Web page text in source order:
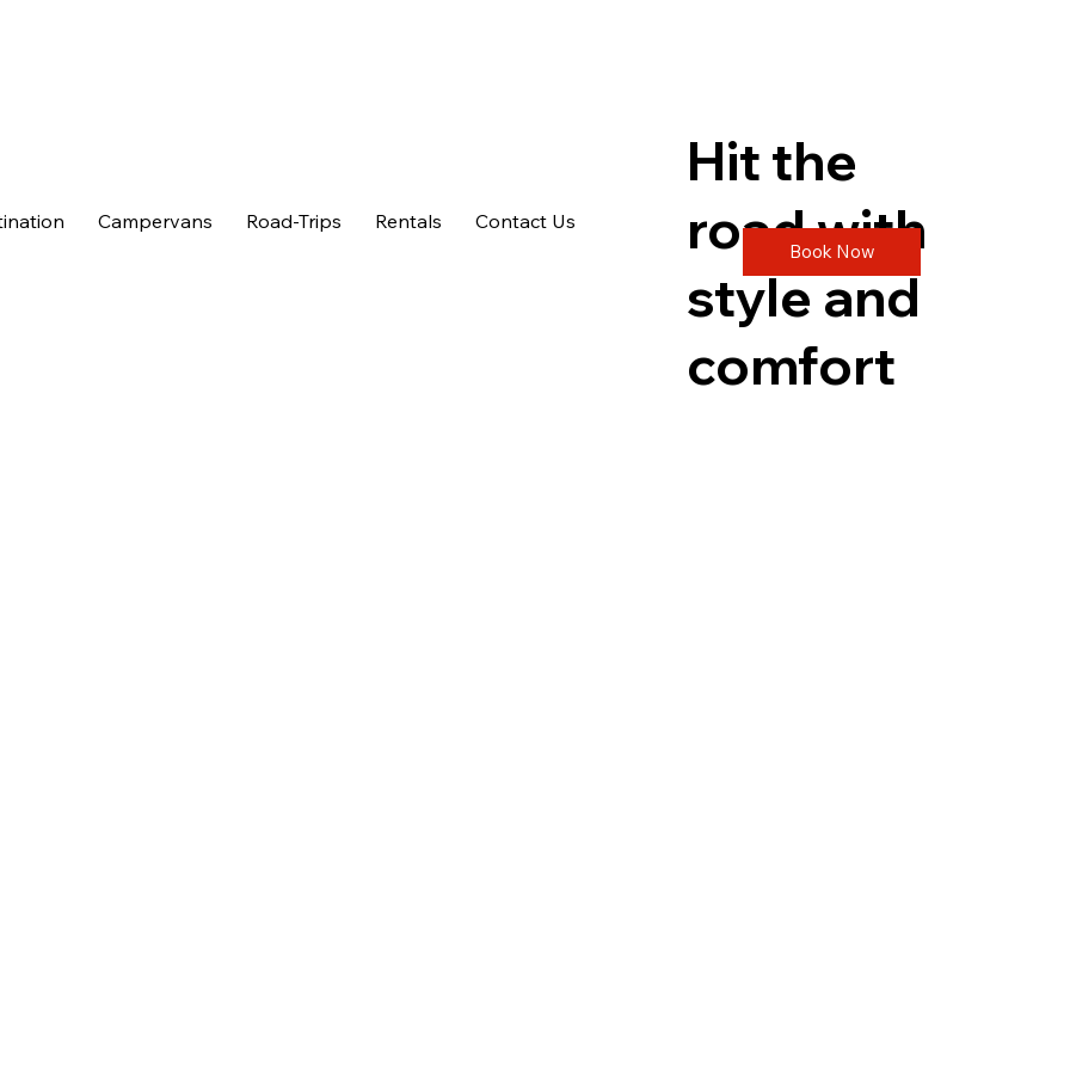
Campervans Road-Trips Rentals Contact Us
Hit the
road with
style and
comfort
Book Now